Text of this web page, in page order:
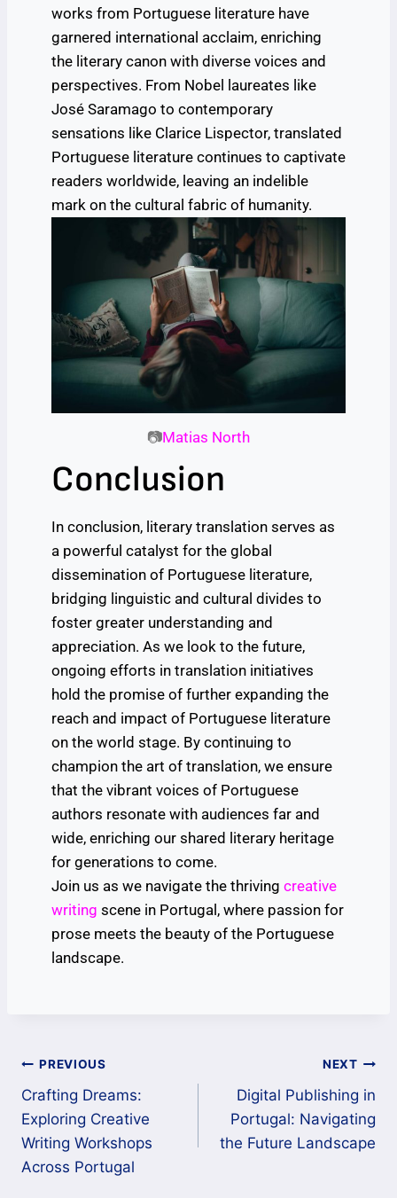
works from Portuguese literature have
garnered international acclaim, enriching
the literary canon with diverse voices and
perspectives. From Nobel laureates like
José Saramago to contemporary
sensations like Clarice Lispector, translated
Portuguese literature continues to captivate
readers worldwide, leaving an indelible
mark on the cultural fabric of humanity.
📷Matias North
Conclusion
In conclusion, literary translation serves as
a powerful catalyst for the global
dissemination of Portuguese literature,
bridging linguistic and cultural divides to
foster greater understanding and
appreciation. As we look to the future,
ongoing efforts in translation initiatives
hold the promise of further expanding the
reach and impact of Portuguese literature
on the world stage. By continuing to
champion the art of translation, we ensure
that the vibrant voices of Portuguese
authors resonate with audiences far and
wide, enriching our shared literary heritage
for generations to come.
Join us as we navigate the thriving creative
writing scene in Portugal, where passion for
prose meets the beauty of the Portuguese
landscape.
PREVIOUS
Crafting Dreams:
Exploring Creative
Writing Workshops
Across Portugal
NEXT
Digital Publishing in
Portugal: Navigating
the Future Landscape